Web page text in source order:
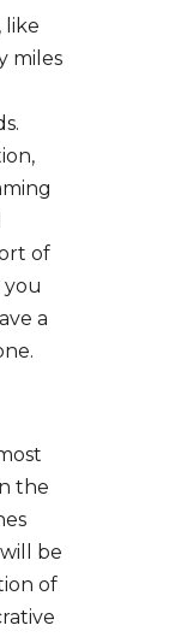
like
miles
of
a
the
be
of